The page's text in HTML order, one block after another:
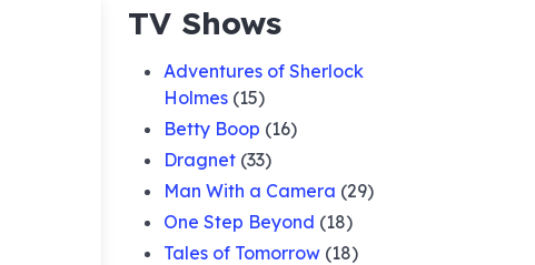
TV Shows
Adventures of Sherlock
Holmes (15)
Betty Boop (16)
Dragnet (33)
Man With a Camera (29)
One Step Beyond (18)
Tales of Tomorrow (18)